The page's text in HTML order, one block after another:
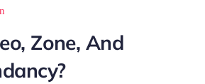
Zone, And